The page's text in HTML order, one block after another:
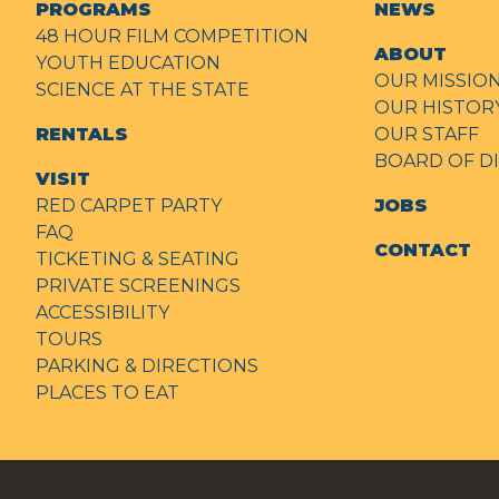
PROGRAMS
48 HOUR FILM COMPETITION
YOUTH EDUCATION
SCIENCE AT THE STATE
RENTALS
VISIT
RED CARPET PARTY
FAQ
TICKETING & SEATING
PRIVATE SCREENINGS
ACCESSIBILITY
TOURS
PARKING & DIRECTIONS
PLACES TO EAT
NEWS
ABOUT
OUR MISSION
OUR
OUR STAFF
BOARD OF
JOBS
CONTACT